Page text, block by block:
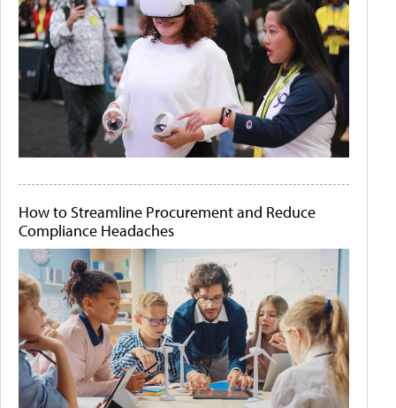
How to Streamline Procurement and Reduce
Compliance Headaches